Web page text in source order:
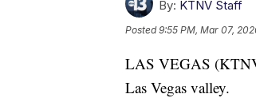
By: KTNV Staff
Posted9:55 PM, Mar 07,
LAS VEGAS
Las Vegas valley.